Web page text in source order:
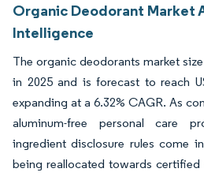
Organic Deodorant Market
Intelligence
The organic deodorants market
in 2025 and is forecast to reach
expanding at a 6.32% CAGR. As
aluminum-free personal care
ingredient disclosure rules come
being reallocated towards